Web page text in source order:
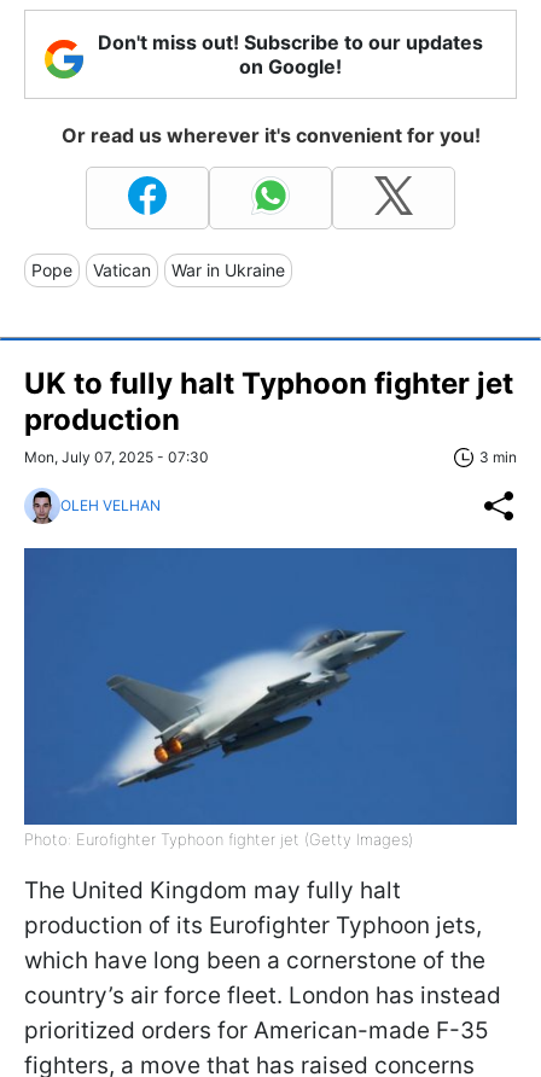
Don't miss out! Subscribe to our updates
on Google!
Or read us wherever it's convenient for you!
Pope Vatican War in Ukraine
UK to fully halt Typhoon fighter jet
production
Mon, July 07, 2025 - 07:30 3 min
OLEH VELHAN
Photo: Eurofighter Typhoon fighter jet (Getty Images)
The United Kingdom may fully halt
production of its Eurofighter Typhoon jets,
which have long been a cornerstone of the
country’s air force fleet. London has instead
prioritized orders for American-made F-35
fighters, a move that has raised concerns